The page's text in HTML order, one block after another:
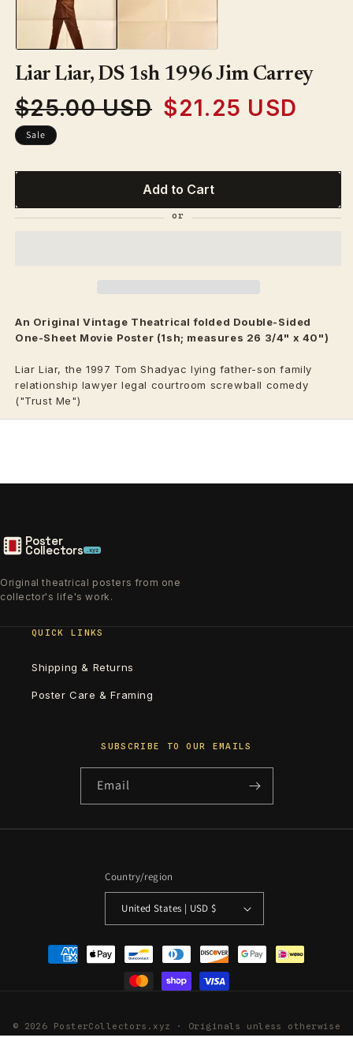
modal
Liar Liar, DS 1sh 1996 Jim Carrey
Regular
price
$25.00 USD
Sale
$21.25 USD
Sale
Add to Cart
An Original Vintage Theatrical folded Double-Sided
One-Sheet Movie Poster (1sh; measures 26 3/4" x 40")
Liar Liar, the 1997 Tom Shadyac lying father-son family
relationship lawyer legal courtroom screwball comedy
("Trust Me")
Poster
Collectors .xyz
Original theatrical posters from one
collector's life's work.
QUICK LINKS
Shipping & Returns
Poster Care & Framing
SUBSCRIBE TO OUR EMAILS
Email
Country/region
United States | USD $
Payment
methods
© 2026 PosterCollectors.xyz · Originals unless otherwise